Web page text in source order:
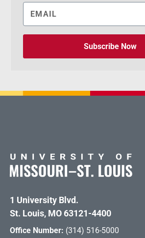
Subscribe Now
1 University Blvd.
St. Louis, MO 63121-4400
Office Number: (314) 516-5000